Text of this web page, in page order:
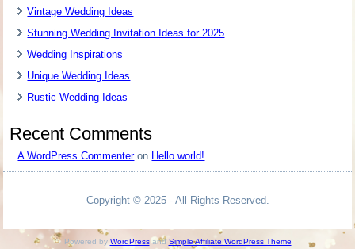
Vintage Wedding Ideas
Stunning Wedding Invitation Ideas for 2025
Wedding Inspirations
Unique Wedding Ideas
Rustic Wedding Ideas
Recent Comments
A WordPress Commenteron Hello world!
Copyright © 2025 - All Rights Reserved.
Powered by WordPressand Simple Affiliate WordPress Theme